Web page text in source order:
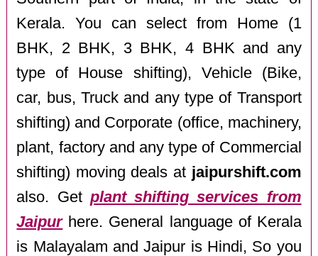
Kerala. You can select from Home (1
BHK, 2 BHK, 3 BHK, 4 BHK and any
type of House shifting), Vehicle (Bike,
car, bus, Truck and any type of Transport
shifting) and Corporate (office, machinery,
plant, factory and any type of Commercial
shifting) moving deals at jaipurshift.com
also. Get plant shifting services from
Jaipurhere. General language of Kerala
is Malayalam and Jaipur is Hindi, So you